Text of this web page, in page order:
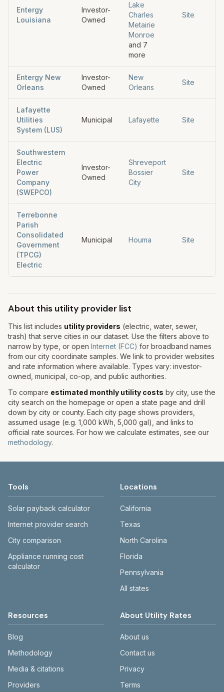
Entergy
Louisiana
Investor-
Owned
Lake
Charles
Metairie
Monroe
and 7
more
Site
Entergy New
Orleans
Investor-
Owned
New
Orleans
Site
Lafayette
Utilities
System (LUS)
Municipal Lafayette Site
Southwestern
Electric
Power
Company
(SWEPCO)
Investor-
Owned
Shreveport
Bossier
City
Site
Terrebonne
Parish
Consolidated
Government
(TPCG)
Electric
Municipal Houma Site
About this utility provider list
This list includes utility providers (electric, water, sewer,
trash) that serve cities in our dataset. Use the filters above to
narrow by type, or open Internet (FCC) for broadband names
from our city coordinate samples. We link to provider websites
and rate information where available. Types vary: investor-
owned, municipal, co-op, and public authorities.
To compare estimated monthly utility costs by city, use the
city search on the homepage or open a state page and drill
down by city or county. Each city page shows providers,
assumed usage (e.g. 1,000 kWh, 5,000 gal), and links to
official rate sources. For how we calculate estimates, see our
methodology.
Tools
Solar payback calculator
Internet provider search
City comparison
Appliance running cost
calculator
Locations
California
Texas
North Carolina
Florida
Pennsylvania
All states
Resources
Blog
Methodology
Media & citations
Providers
About Utility Rates
About us
Contact us
Privacy
Terms